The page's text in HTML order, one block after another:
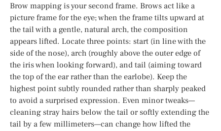
Brow mapping is your second frame. Brows act like a
picture frame for the eye; when the frame tilts upward at
the tail with a gentle, natural arch, the composition
appears lifted. Locate three points: start (in line with the
side of the nose), arch (roughly above the outer edge of
the iris when looking forward), and tail (aiming toward
the top of the ear rather than the earlobe). Keep the
highest point subtly rounded rather than sharply peaked
to avoid a surprised expression. Even minor tweaks—
cleaning stray hairs below the tail or softly extending the
tail by a few millimeters—can change how lifted the